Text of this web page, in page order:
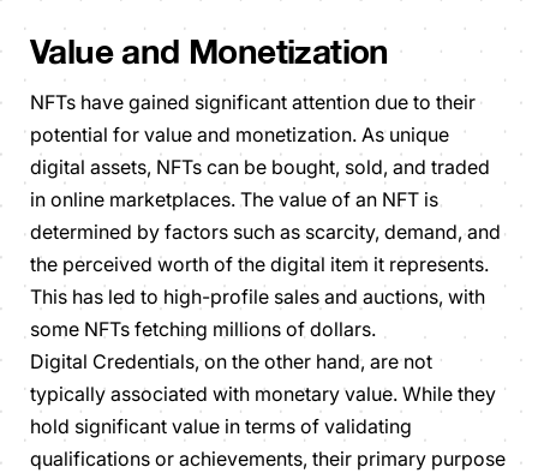
Value and Monetization
NFTs have gained significant attention due to their
potential for value and monetization. As unique
digital assets, NFTs can be bought, sold, and traded
in online marketplaces. The value of an NFT is
determined by factors such as scarcity, demand, and
the perceived worth of the digital item it represents.
This has led to high-profile sales and auctions, with
some NFTs fetching millions of dollars.
Digital Credentials, on the other hand, are not
typically associated with monetary value. While they
hold significant value in terms of validating
qualifications or achievements, their primary purpose